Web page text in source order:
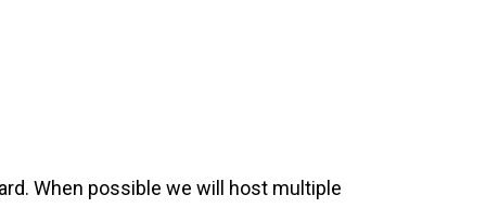
When possible we will host multiple